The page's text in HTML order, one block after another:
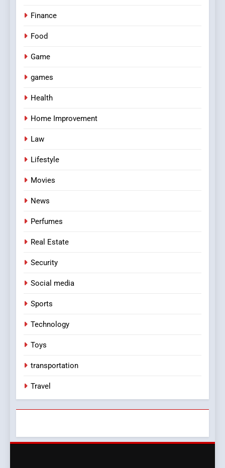
Finance
Food
Game
games
Health
Home Improvement
Law
Lifestyle
Movies
News
Perfumes
Real Estate
Security
Social media
Sports
Technology
Toys
transportation
Travel